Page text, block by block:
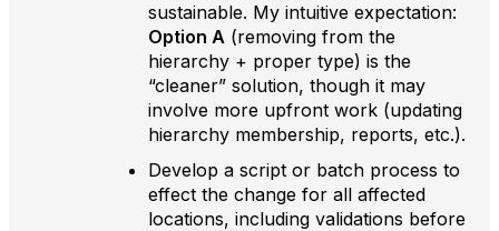
sustainable. My intuitive expectation:
Option A (removing from the
hierarchy + proper type) is the
“cleaner” solution, though it may
involve more upfront work (updating
hierarchy membership, reports, etc.).
Develop a script or batch process to
effect the change for all affected
locations, including validations before